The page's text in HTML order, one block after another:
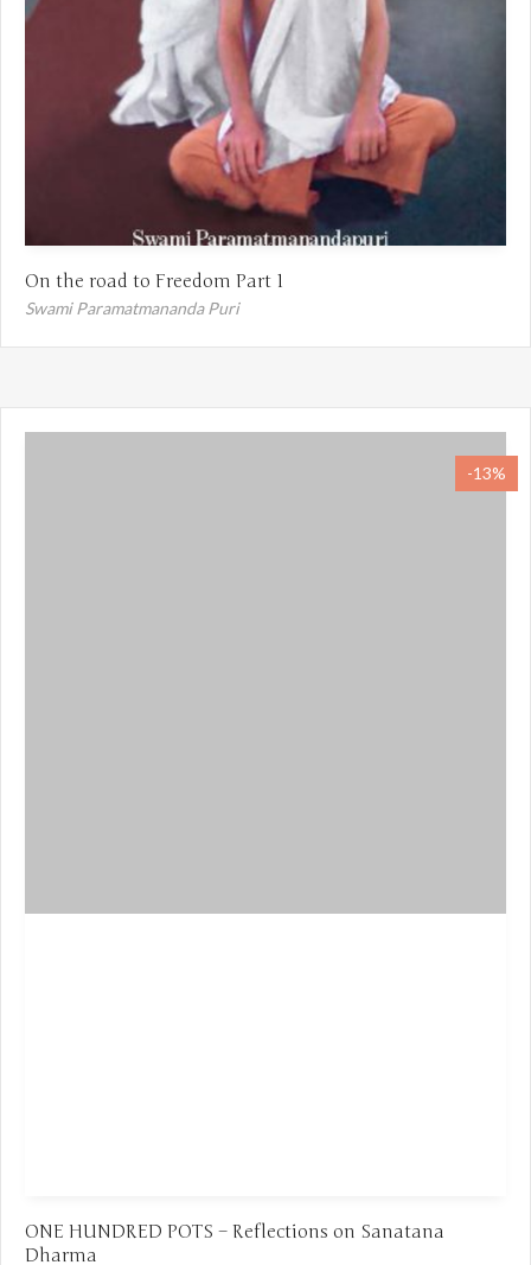
On the road to Freedom Part 1
Swami Paramatmananda Puri
-13%
ONE HUNDRED POTS – Reflections on Sanatana
Dharma